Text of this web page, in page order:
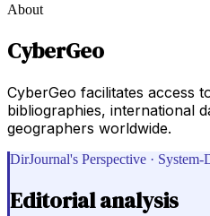
About
CyberGeo
CyberGeo facilitates access
bibliographies, international
geographers worldwide.
DirJournal's Perspective ·
Editorial analysis